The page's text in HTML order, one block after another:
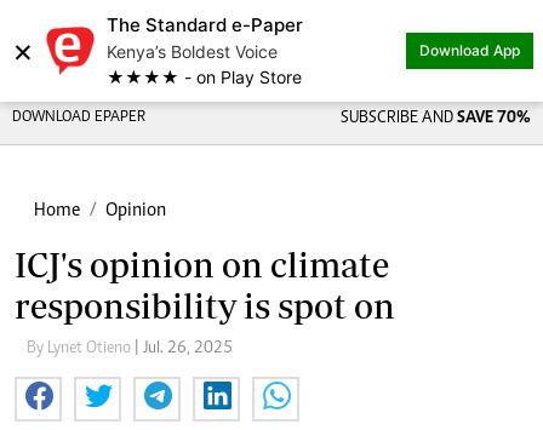
×
The Standard e-Paper
Kenya’s Boldest Voice
★★★★ - on Play Store
Download App
DOWNLOAD EPAPER SUBSCRIBE AND SAVE 70%
Home Opinion
ICJ's opinion on climate
responsibility is spot on
By Lynet Otieno | Jul. 26, 2025